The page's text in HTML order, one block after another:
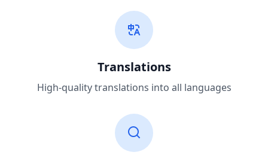
Translations
High-quality translations into all languages